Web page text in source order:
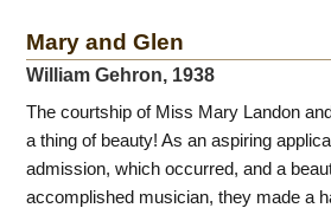
Mary and Glen
William Gehron, 1938
The courtship of Miss Mary Landon
a thing of beauty! As an aspiring
admission, which occurred, and a
accomplished musician, they made a